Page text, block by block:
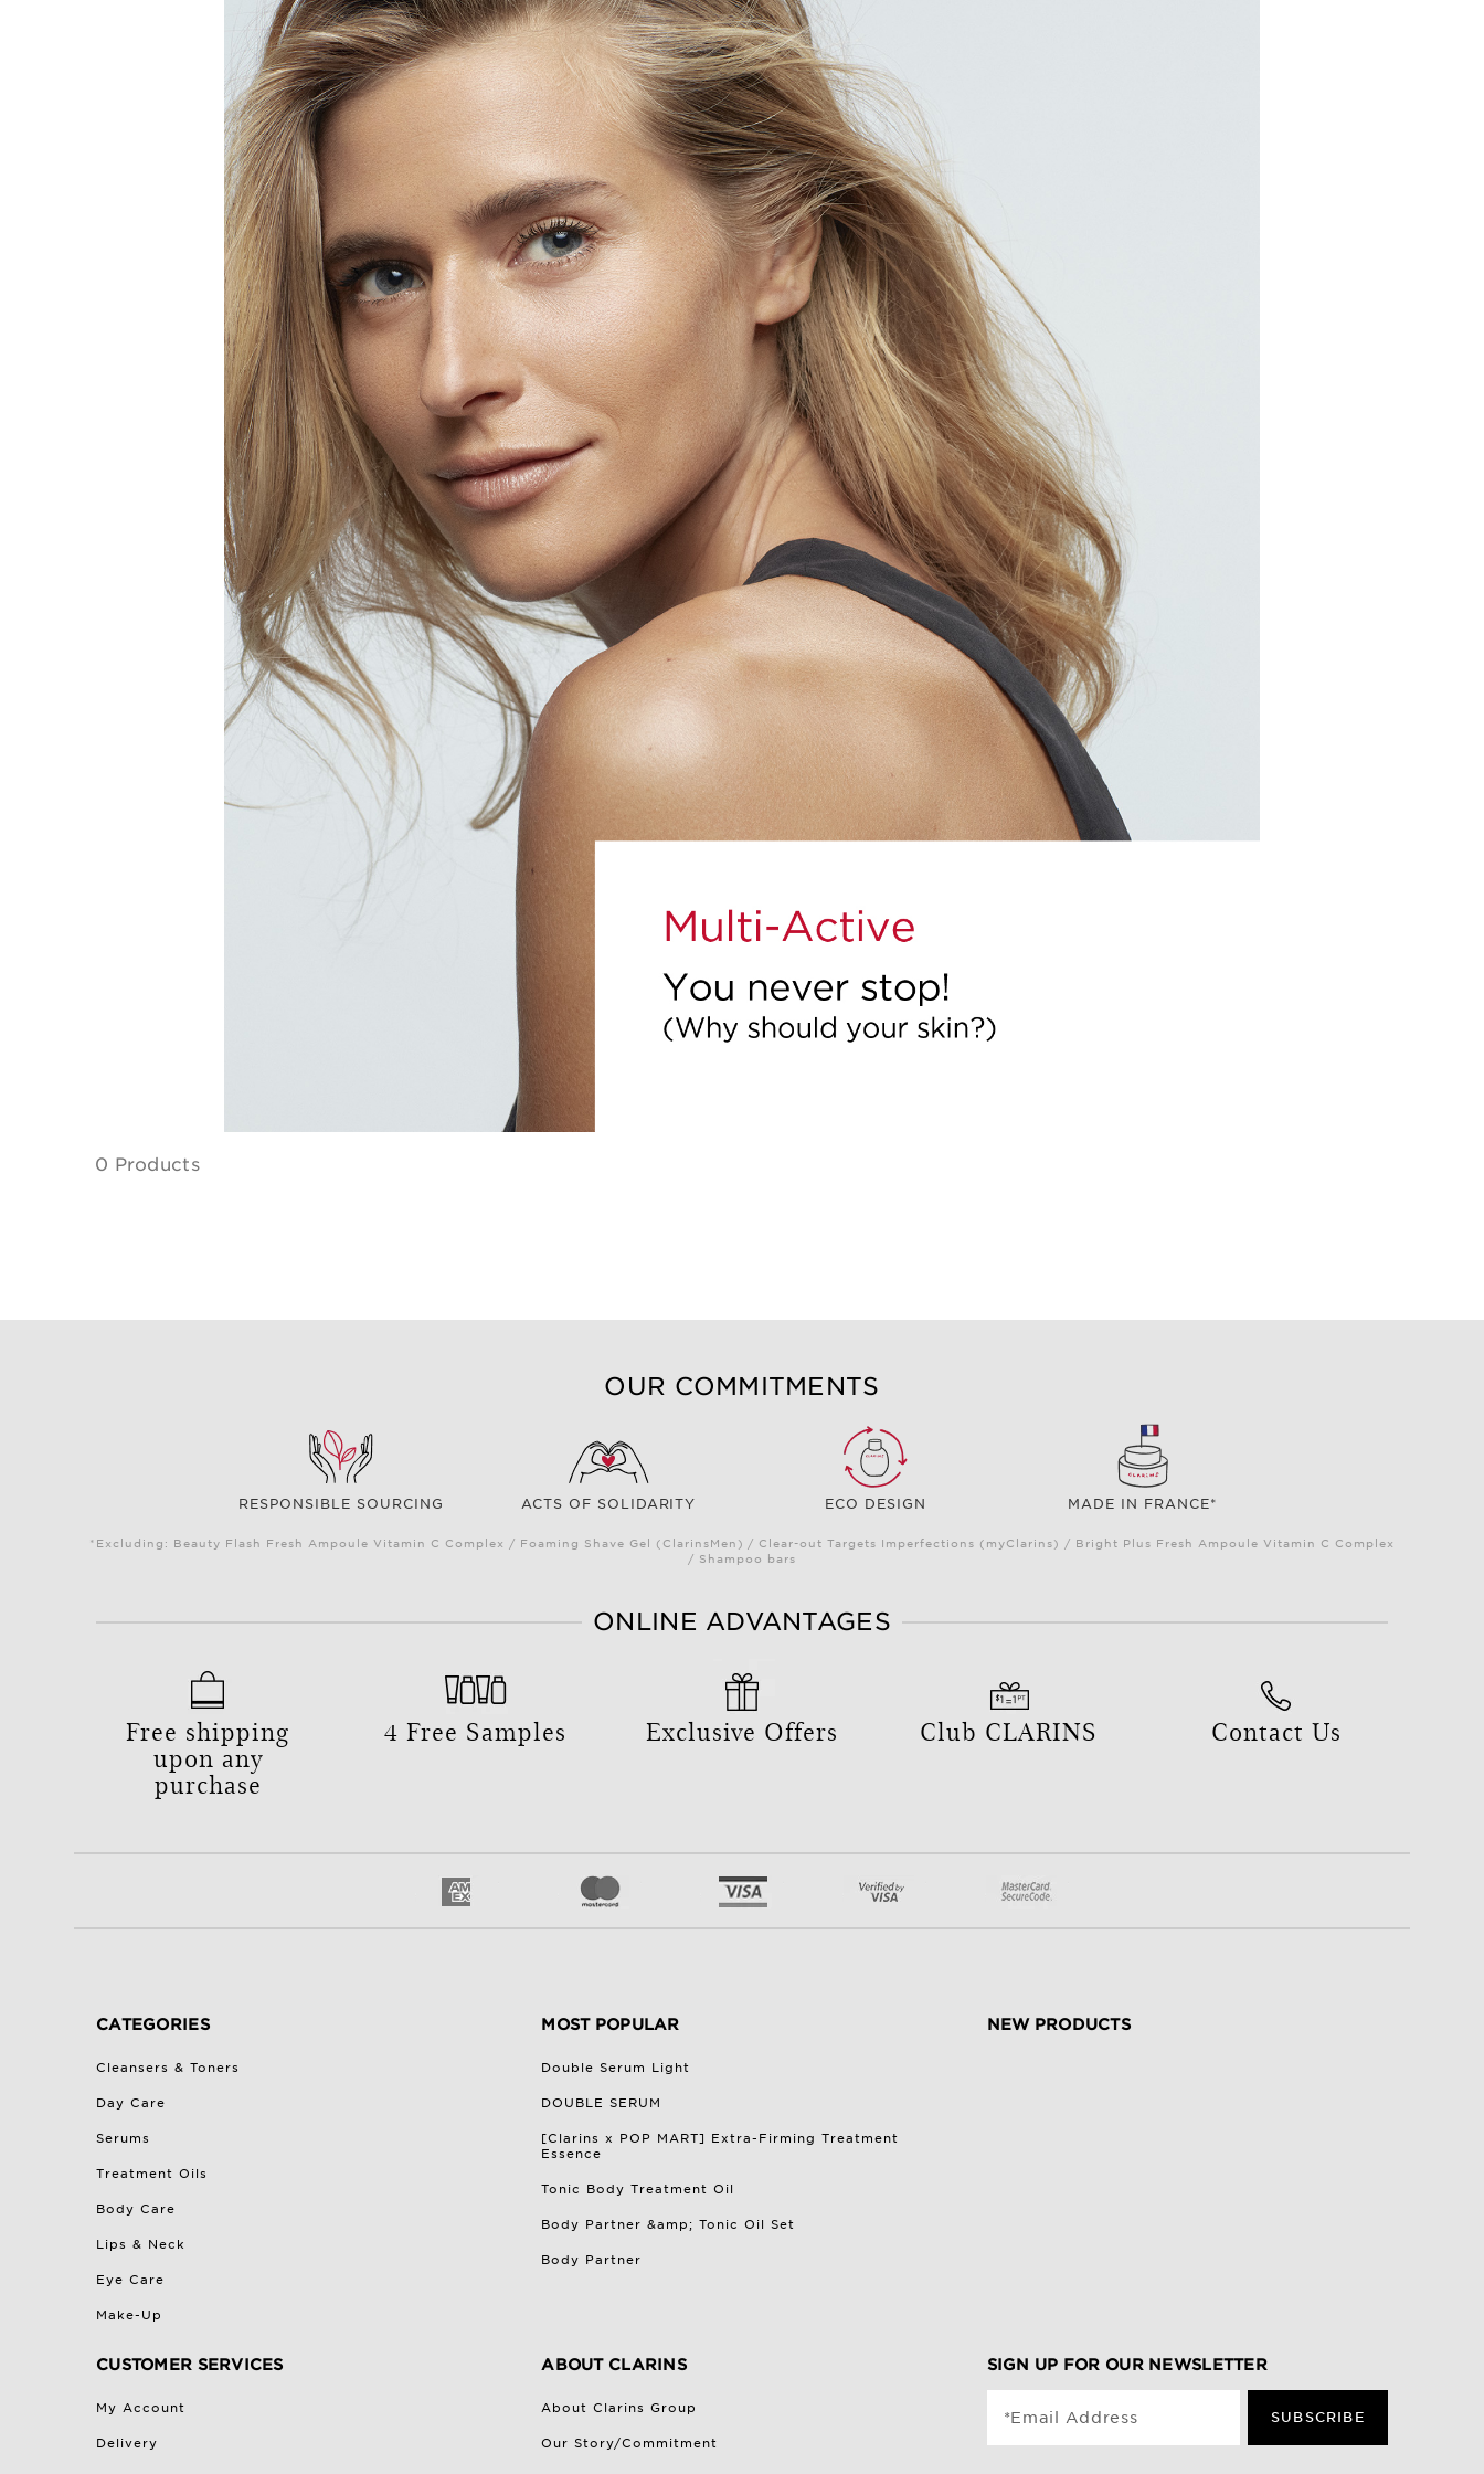
0 Products
OUR COMMITMENTS
RESPONSIBLE SOURCING ACTS OF SOLIDARITY ECO DESIGN MADE IN FRANCE*
*Excluding: Beauty Flash Fresh Ampoule Vitamin C Complex / Foaming Shave Gel (ClarinsMen) / Clear-out Targets Imperfections (myClarins) / Bright Plus Fresh Ampoule Vitamin C Complex
/ Shampoo bars
ONLINE ADVANTAGES
Free shipping
upon any
purchase
4 Free Samples Exclusive Offers Club CLARINS Contact Us
CATEGORIES
Cleansers & Toners
Day Care
Serums
Treatment Oils
Body Care
Lips & Neck
Eye Care
Make-Up
MOST POPULAR
Double Serum Light
DOUBLE SERUM
[Clarins x POP MART] Extra-Firming Treatment
Essence
Tonic Body Treatment Oil
Body Partner &amp; Tonic Oil Set
Body Partner
NEW PRODUCTS
CUSTOMER SERVICES
My Account
Delivery
ABOUT CLARINS
About Clarins Group
Our Story/Commitment
SIGN UP FOR OUR NEWSLETTER
*Email Address SUBSCRIBE